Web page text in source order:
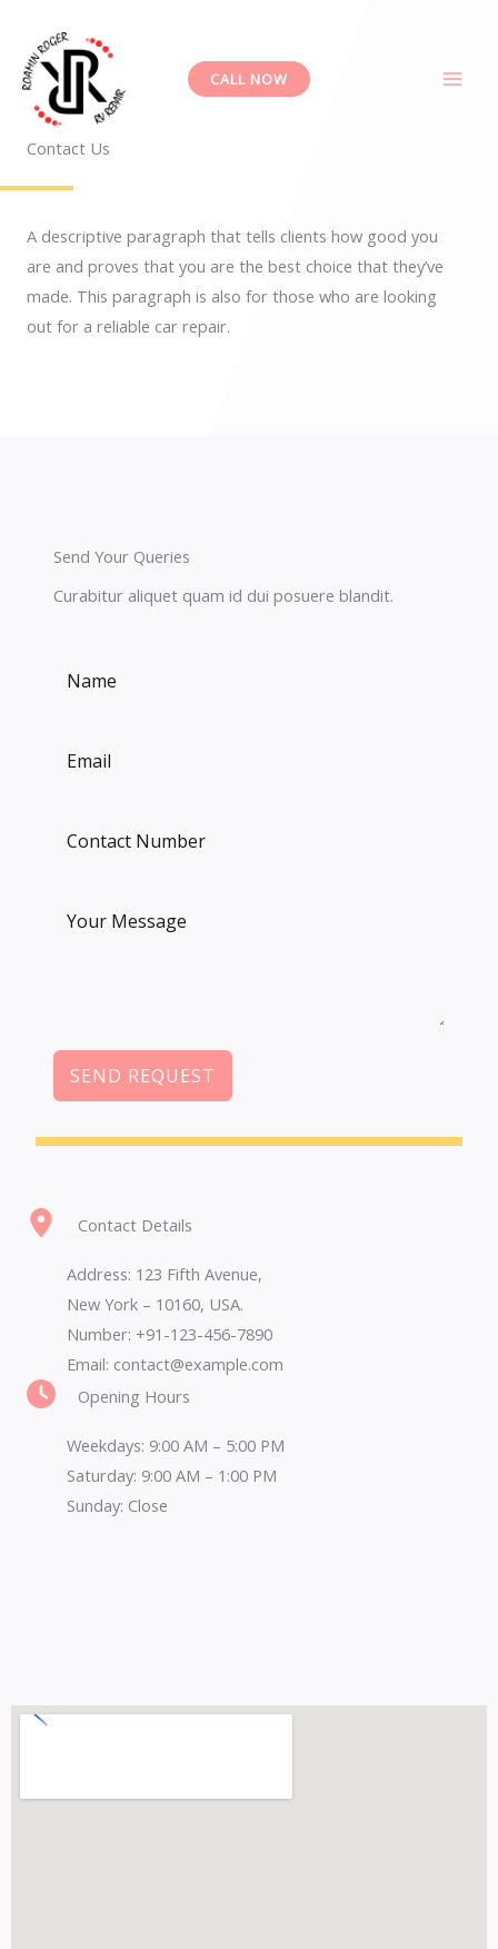
content
CALL NOW
Contact Us
A descriptive paragraph that tells clients how good you
are and proves that you are the best choice that they’ve
made. This paragraph is also for those who are looking
out for a reliable car repair.
Send Your Queries
Curabitur aliquet quam id dui posuere blandit.​
SEND REQUEST
Contact Details
Address: 123 Fifth Avenue,
New York – 10160, USA.
Number: +91-123-456-7890
Email: contact@example.com
Opening Hours
Weekdays: 9:00 AM – 5:00 PM
Saturday: 9:00 AM – 1:00 PM
Sunday: Close